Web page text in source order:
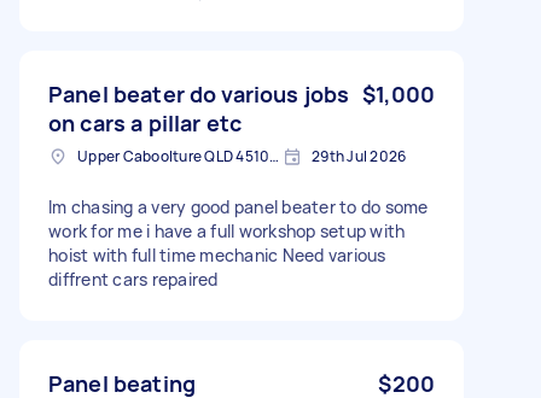
Panel beater do various jobs
on cars a pillar etc
$1,000
Upper Caboolture QLD 4510, Australia 29th Jul 2026
Im chasing a very good panel beater to do some
work for me i have a full workshop setup with
hoist with full time mechanic Need various
diffrent cars repaired
Panel beating $200